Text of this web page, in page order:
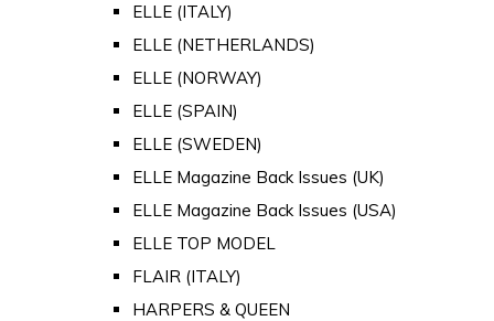
ELLE (ITALY)
ELLE (NETHERLANDS)
ELLE (NORWAY)
ELLE (SPAIN)
ELLE (SWEDEN)
ELLE Magazine Back Issues (UK)
ELLE Magazine Back Issues (USA)
ELLE TOP MODEL
FLAIR (ITALY)
HARPERS & QUEEN